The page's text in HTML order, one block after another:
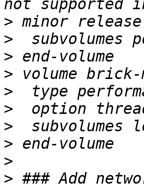
>
>
>
>
>
>
>
>
>
> ### Add